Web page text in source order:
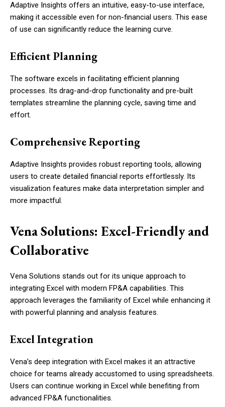
Adaptive Insights offers an intuitive, easy-to-use interface,
making it accessible even for non-financial users. This ease
of use can significantly reduce the learning curve.
Efficient Planning
The software excels in facilitating efficient planning
processes. Its drag-and-drop functionality and pre-built
templates streamline the planning cycle, saving time and
effort.
Comprehensive Reporting
Adaptive Insights provides robust reporting tools, allowing
users to create detailed financial reports effortlessly. Its
visualization features make data interpretation simpler and
more impactful.
Vena Solutions: Excel-Friendly and
Collaborative
Vena Solutions stands out for its unique approach to
integrating Excel with modern FP&A capabilities. This
approach leverages the familiarity of Excel while enhancing it
with powerful planning and analysis features.
Excel Integration
Vena’s deep integration with Excel makes it an attractive
choice for teams already accustomed to using spreadsheets.
Users can continue working in Excel while benefiting from
advanced FP&A functionalities.